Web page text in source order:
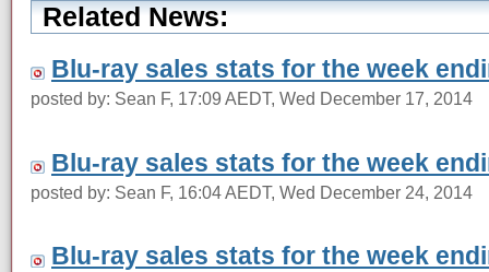
Related News:
Blu-ray sales stats for the week
posted by: Sean F, 17:09 AEDT, Wed December 17, 2014
Blu-ray sales stats for the week
posted by: Sean F, 16:04 AEDT, Wed December 24, 2014
Blu-ray sales stats for the week